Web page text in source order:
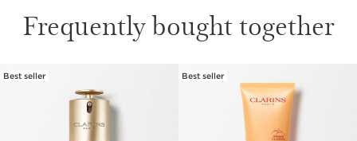
Frequently bought together
SKIP TO PAGE CONTENT
Best seller Best seller